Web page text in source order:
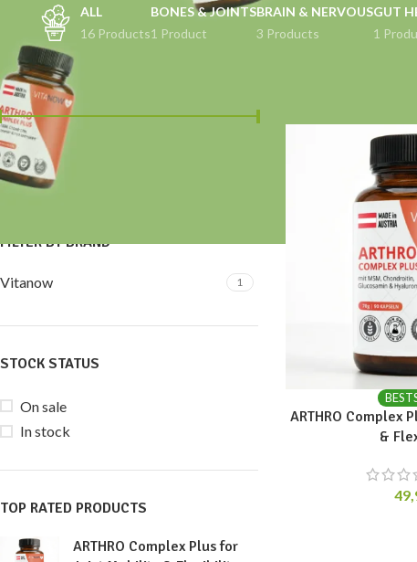
ALL
16 Products
BONES & JOINTS
1 Product
BRAIN & NERVOUS
3 Products
GUT
1
FILTER BY PRICE
Price:40 €
FILTER BY BRAND
Vitanow 1
STOCK STATUS
On sale
In stock
TOP RATED PRODUCTS
ARTHRO Complex Plus for
ARTHRO Complex
&